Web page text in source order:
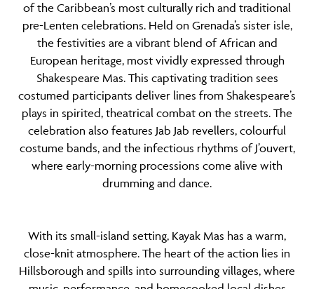
of the Caribbean’s most culturally rich and traditional
pre-Lenten celebrations. Held on Grenada’s sister isle,
the festivities are a vibrant blend of African and
European heritage, most vividly expressed through
Shakespeare Mas. This captivating tradition sees
costumed participants deliver lines from Shakespeare’s
plays in spirited, theatrical combat on the streets. The
celebration also features Jab Jab revellers, colourful
costume bands, and the infectious rhythms of J’ouvert,
where early-morning processions come alive with
drumming and dance.
With its small-island setting, Kayak Mas has a warm,
close-knit atmosphere. The heart of the action lies in
Hillsborough and spills into surrounding villages, where